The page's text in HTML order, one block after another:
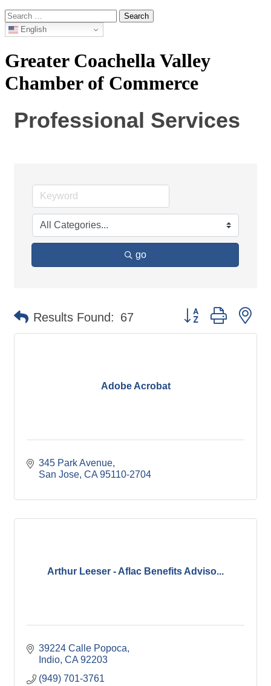
Search
for: English
Greater Coachella Valley
Chamber of Commerce
Professional Services
go
Results Found: 67 Button group with
Adobe Acrobat
345 Park Avenue
San Jose CA 95110-2704
Arthur Leeser - Aflac Benefits Adviso...
39224 Calle Popoca
Indio CA 92203
(949) 701-3761